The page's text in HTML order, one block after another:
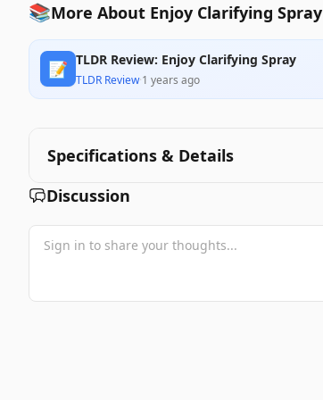
📚More About Enjoy Clarifying Spray
📝 TLDR Review: Enjoy Clarifying Spray
TLDR Review·1 years ago
Specifications & Details
Discussion